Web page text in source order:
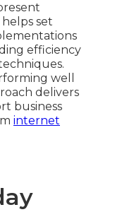
set
efficiency
well
delivers
business
internet